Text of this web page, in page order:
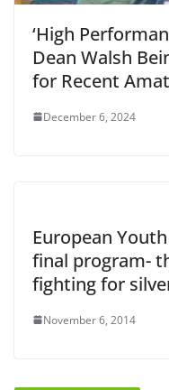
‘High
Dean Walsh
for Recent
December 6, 2024
European
final program-
fighting for
November 6, 2014